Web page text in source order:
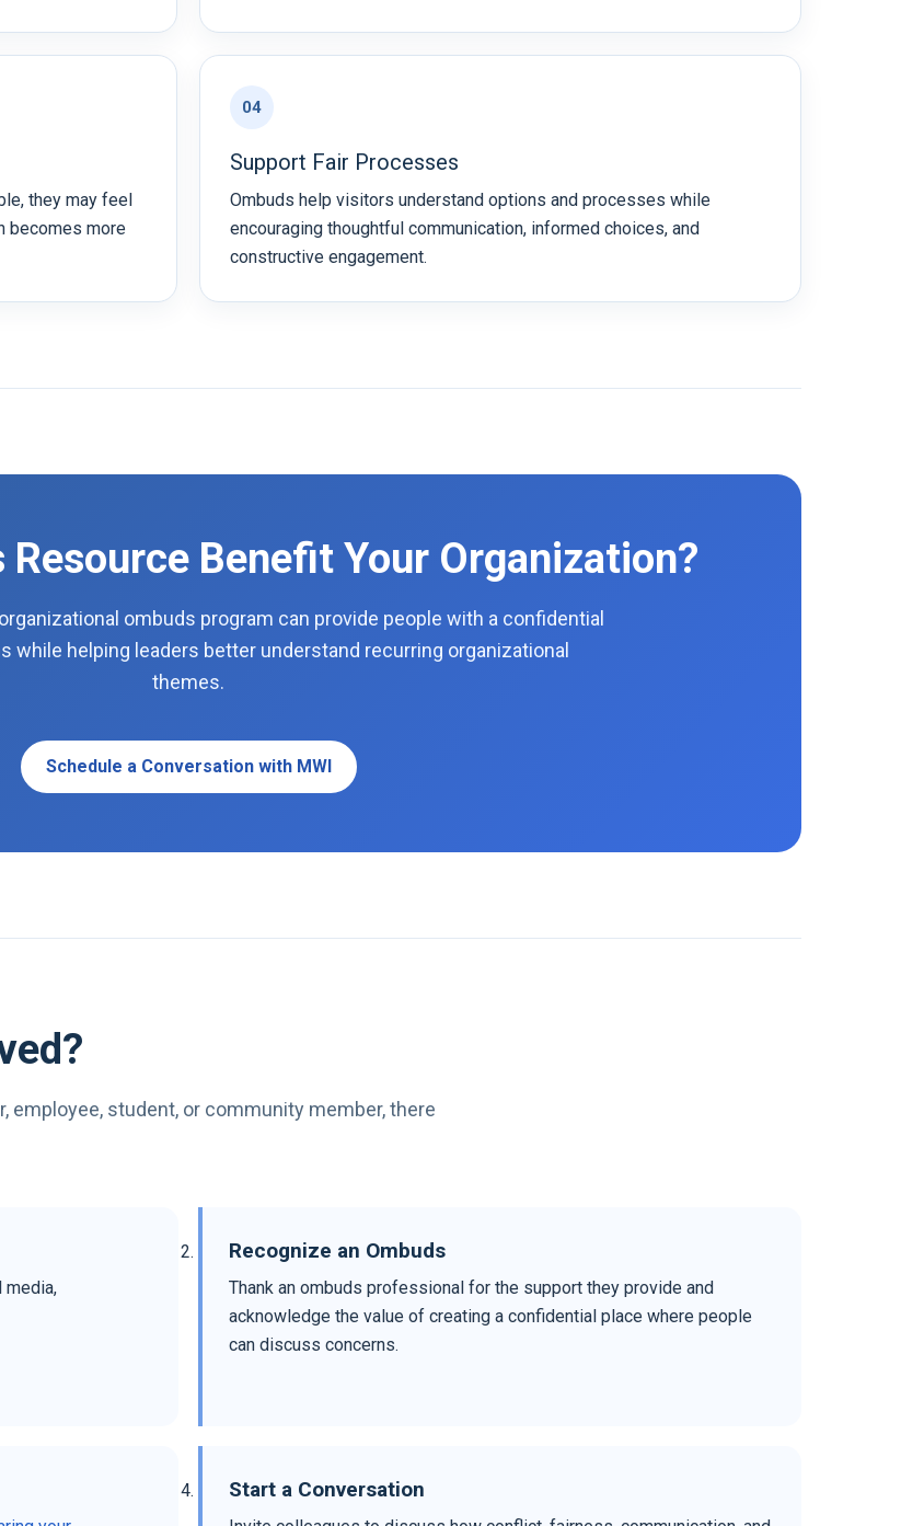
they may feel
becomes more
04
Support Fair Processes
Ombuds help visitors understand options and processes while
encouraging thoughtful communication, informed choices, and
constructive engagement.
Resource Benefit Your Organization?
ombuds program can provide people with a confidential
while helping leaders better understand recurring organizational
themes.
Schedule a Conversation with MWI
employee, student, or community member, there
media,
Recognize an Ombuds
Thank an ombuds professional for the support they provide and
acknowledge the value of creating a confidential place where people
can discuss concerns.
Start a Conversation